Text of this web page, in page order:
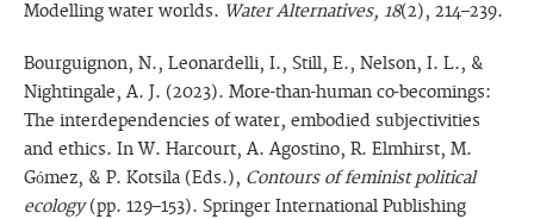
Modelling water worlds. Water Alternatives, 18(2), 214–239.
Bourguignon, N., Leonardelli, I., Still, E., Nelson, I. L., &
Nightingale, A. J. (2023). More-than-human co-becomings:
The interdependencies of water, embodied subjectivities
and ethics. In W. Harcourt, A. Agostino, R. Elmhirst, M.
Gómez, & P. Kotsila (Eds.), Contours of feminist political
ecology(pp. 129–153). Springer International Publishing